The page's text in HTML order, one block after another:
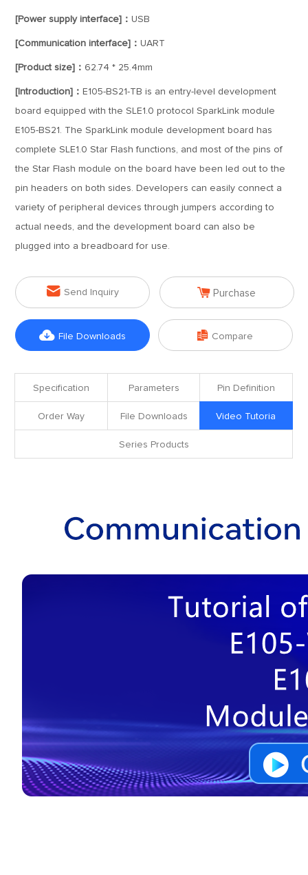
[Power supply interface]：USB
[Communication interface]：UART
[Product size]： 62.74 * 25.4mm
[Introduction]： E105-BS21-TB is an entry-level development
board equipped with the SLE1.0 protocol SparkLink module
E105-BS21. The SparkLink module development board has
complete SLE1.0 Star Flash functions, and most of the pins of
the Star Flash module on the board have been led out to the
pin headers on both sides. Developers can easily connect a
variety of peripheral devices through jumpers according to
actual needs, and the development board can also be
plugged into a breadboard for use.
 Send Inquiry  Purchase
 File Downloads  Compare
Specification Parameters Pin Definition
Order Way File Downloads Video Tutoria
Series Products